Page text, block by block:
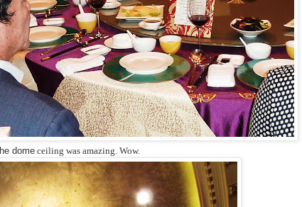
dome ceiling was amazing. Wow.